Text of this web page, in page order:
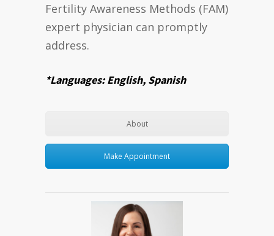
Fertility Awareness Methods (FAM)
expert physician can promptly
address.
*Languages: English, Spanish
About
Make Appointment